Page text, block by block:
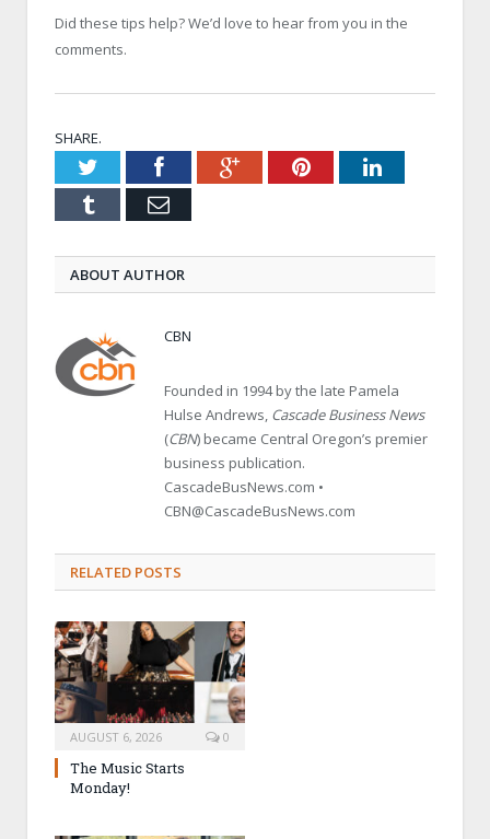
Did these tips help? We’d love to hear from you in the
comments.
SHARE.
TwitterFacebookGoogle+PinterestLinkedIn
Tumblr Email
ABOUT AUTHOR
CBN
Founded in 1994 by the late Pamela
Hulse Andrews, Cascade Business News
(CBN) became Central Oregon’s premier
business publication.
CascadeBusNews.com •
CBN@CascadeBusNews.com
RELATED POSTS
AUGUST 6, 2026 0
The Music Starts
Monday!